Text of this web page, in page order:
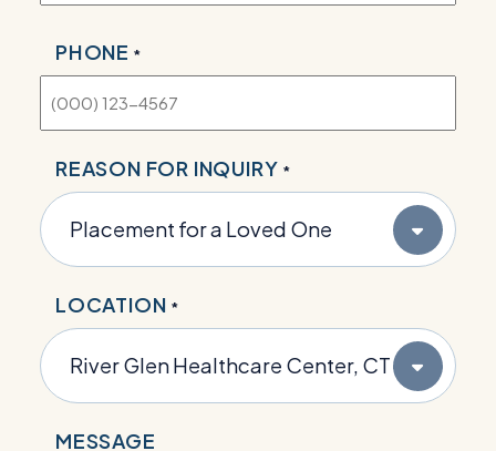
PHONE *
REASON FOR INQUIRY *
LOCATION *
MESSAGE